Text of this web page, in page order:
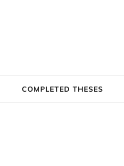
COMPLETED THESES